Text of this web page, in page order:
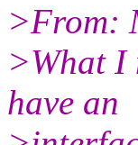
>From:
>What I
have an